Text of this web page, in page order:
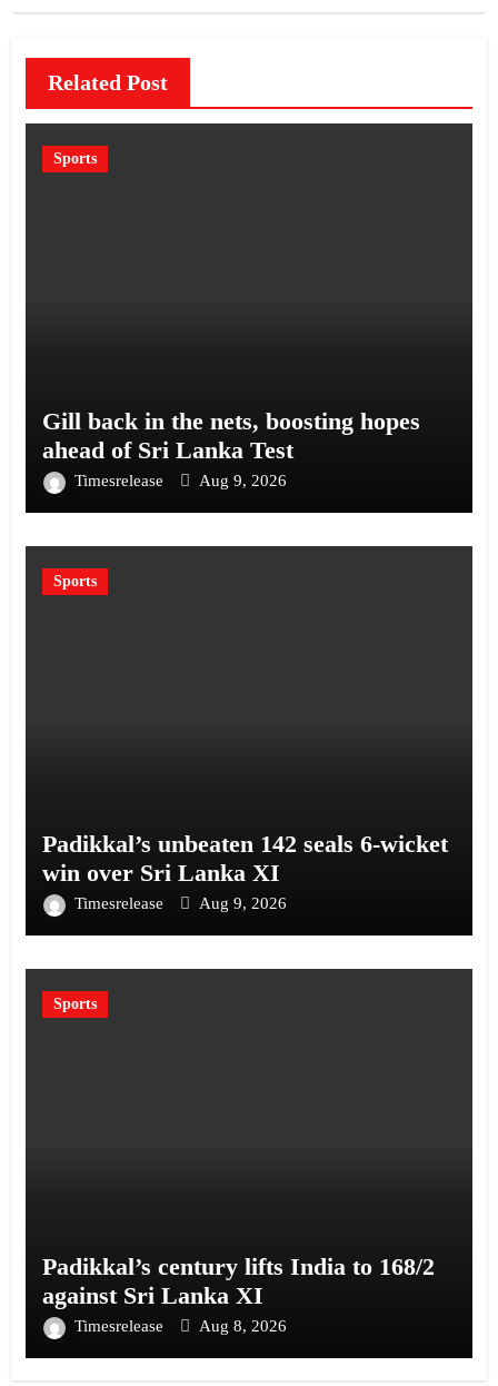
Related Post
Sports
Gill back in the nets, boosting hopes
ahead of Sri Lanka Test
Timesrelease Aug 9, 2026
Sports
Padikkal’s unbeaten 142 seals 6-wicket
win over Sri Lanka XI
Timesrelease Aug 9, 2026
Sports
Padikkal’s century lifts India to 168/2
against Sri Lanka XI
Timesrelease Aug 8, 2026